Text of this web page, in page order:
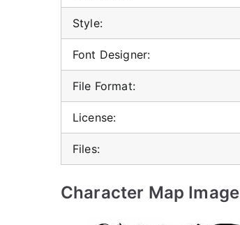
Style:
Font Designer:
File Format:
License:
Files:
Character Map Image